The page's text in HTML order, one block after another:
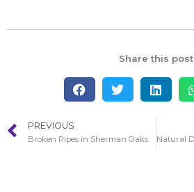
Share this post
PREVIOUS
Broken Pipes in Sherman Oaks